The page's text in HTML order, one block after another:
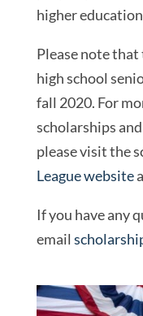
higher
Please note
high school
fall 2020. For
scholarships
please visit the
League website
If you have any
email